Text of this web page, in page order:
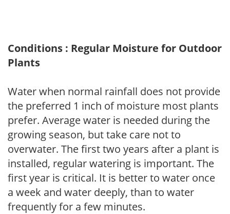
Conditions : Regular Moisture for Outdoor
Plants
Water when normal rainfall does not provide
the preferred 1 inch of moisture most plants
prefer. Average water is needed during the
growing season, but take care not to
overwater. The first two years after a plant is
installed, regular watering is important. The
first year is critical. It is better to water once
a week and water deeply, than to water
frequently for a few minutes.